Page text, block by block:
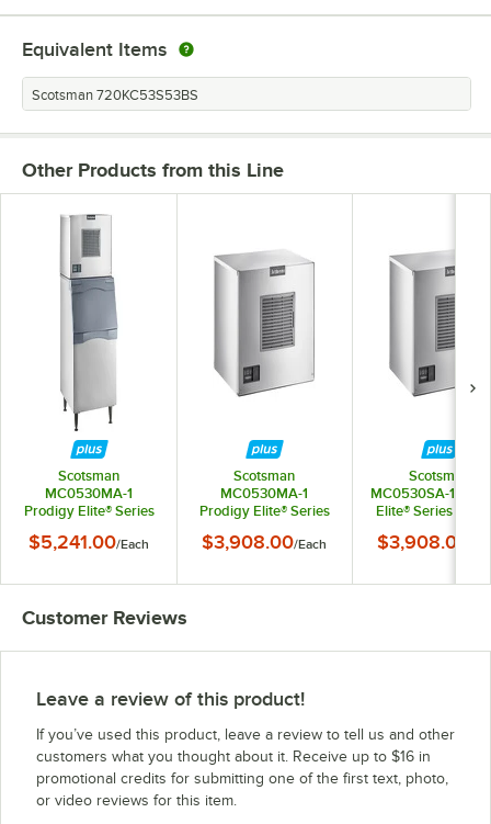
Equivalent Items
Scotsman 720KC53S53BS
Other Products from this Line
Scotsman
MC0530MA-1
Prodigy Elite® Series
Medium Cube Ice
Plastic Storage Bin -
$5,241.00/Each
Scotsman
MC0530MA-1
Prodigy Elite® Series
Medium Cube Ice
115V
$3,908.00/Each
Scotsman
MC0530SA-1
Elite® Series 30"
Ice Machine - 525
$3,908.00
Customer Reviews
Leave a review of this product!
If you’ve used this product, leave a review to tell us and other
customers what you thought about it. Receive up to $16 in
promotional credits for submitting one of the first text, photo,
or video reviews for this item.